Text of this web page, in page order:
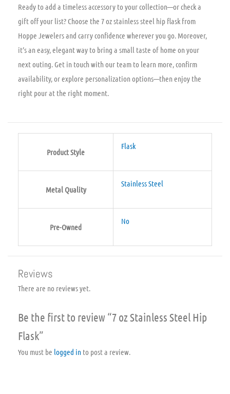
Ready to add a timeless accessory to your collection—or check a
gift off your list? Choose the 7 oz stainless steel hip flask from
Hoppe Jewelers and carry confidence wherever you go. Moreover,
it’s an easy, elegant way to bring a small taste of home on your
next outing. Get in touch with our team to learn more, confirm
availability, or explore personalization options—then enjoy the
right pour at the right moment.
Product Style
Flask
Metal Quality
Stainless Steel
Pre-Owned
No
Reviews
There are no reviews yet.
Be the first to review “7 oz Stainless Steel Hip
Flask”
You must be logged in to post a review.